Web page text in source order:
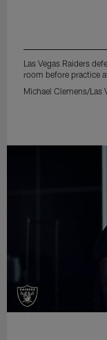
Las Vegas Raiders
room before practice
Michael Clemens/Las